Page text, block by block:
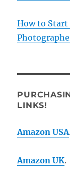
How to Start
LINKS!
Amazon USA
Amazon UK.